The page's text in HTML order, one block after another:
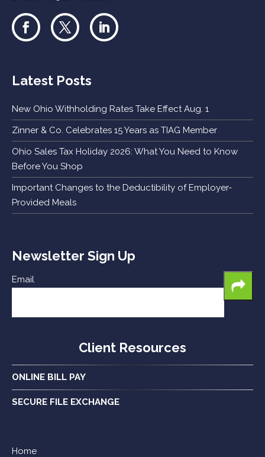
Latest Posts
New Ohio Withholding Rates Take Effect Aug. 1
Zinner & Co. Celebrates 15 Years as TIAG Member
Ohio Sales Tax Holiday 2026: What You Need to Know
Before You Shop
Important Changes to the Deductibility of Employer-
Provided Meals
Newsletter Sign Up
Email
Client Resources
ONLINE BILL PAY
SECURE FILE EXCHANGE
Home